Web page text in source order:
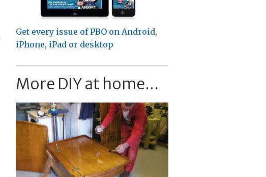
Get every issue of PBO on Android,
iPhone, iPad or desktop
More DIY at home...